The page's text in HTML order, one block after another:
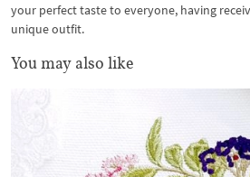
your perfect taste to everyone, having
unique outfit.
You may also like